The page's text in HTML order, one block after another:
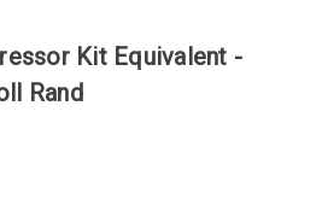
Kit Equivalent -
Rand